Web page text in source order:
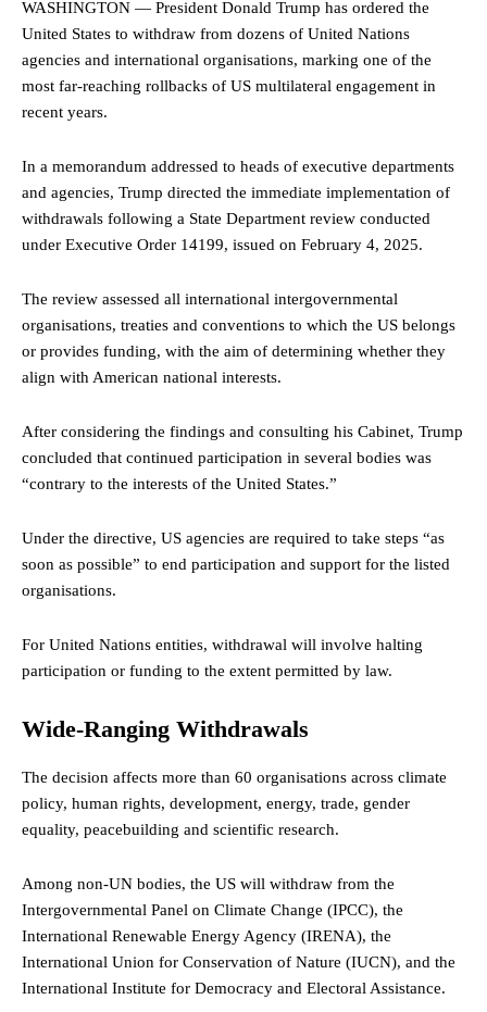
WASHINGTON — President Donald Trump has ordered the
United States to withdraw from dozens of United Nations
agencies and international organisations, marking one of the
most far-reaching rollbacks of US multilateral engagement in
recent years.
In a memorandum addressed to heads of executive departments
and agencies, Trump directed the immediate implementation of
withdrawals following a State Department review conducted
under Executive Order 14199, issued on February 4, 2025.
The review assessed all international intergovernmental
organisations, treaties and conventions to which the US belongs
or provides funding, with the aim of determining whether they
align with American national interests.
After considering the findings and consulting his Cabinet, Trump
concluded that continued participation in several bodies was
“contrary to the interests of the United States.”
Under the directive, US agencies are required to take steps “as
soon as possible” to end participation and support for the listed
organisations.
For United Nations entities, withdrawal will involve halting
participation or funding to the extent permitted by law.
Wide-Ranging Withdrawals
The decision affects more than 60 organisations across climate
policy, human rights, development, energy, trade, gender
equality, peacebuilding and scientific research.
Among non-UN bodies, the US will withdraw from the
Intergovernmental Panel on Climate Change (IPCC), the
International Renewable Energy Agency (IRENA), the
International Union for Conservation of Nature (IUCN), and the
International Institute for Democracy and Electoral Assistance.